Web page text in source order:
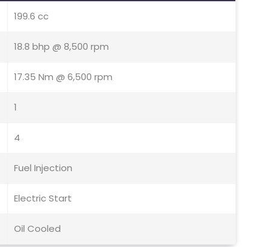
199.6 cc
18.8 bhp @ 8,500 rpm
17.35 Nm @ 6,500 rpm
1
4
Fuel Injection
Electric Start
Oil Cooled